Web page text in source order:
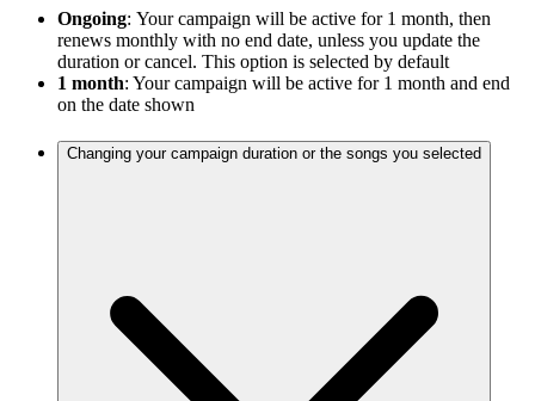
Ongoing: Your campaign will be active for 1 month, then
renews monthly with no end date, unless you update the
duration or cancel. This option is selected by default
1 month: Your campaign will be active for 1 month and end
on the date shown
Changing your campaign duration or the songs you selected